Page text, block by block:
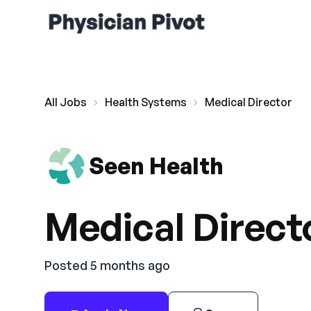
All Jobs Health Systems Medical Director
Seen Health
Medical
Posted 5 months ago